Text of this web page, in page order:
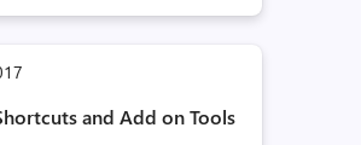
and Add on Tools